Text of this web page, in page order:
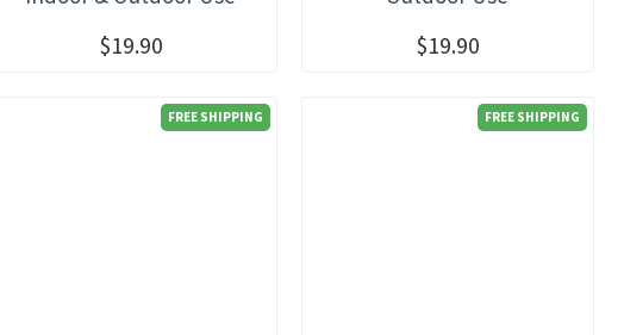
$19.90 $19.90
FREE SHIPPING FREE SHIPPING